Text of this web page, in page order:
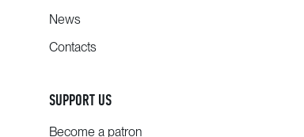
News
Contacts
SUPPORT US
Become a patron